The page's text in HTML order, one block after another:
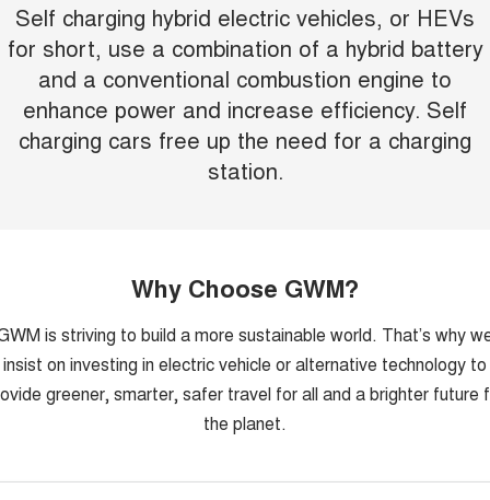
Self charging hybrid electric vehicles, or HEVs
for short, use a combination of a hybrid battery
and a conventional combustion engine to
enhance power and increase efficiency. Self
charging cars free up the need for a charging
station.
Why Choose GWM?
is striving to build a more sustainable world. That’s why
insist on investing in electric vehicle or alternative technology to
greener, smarter, safer travel for all and a brighter future
the planet.